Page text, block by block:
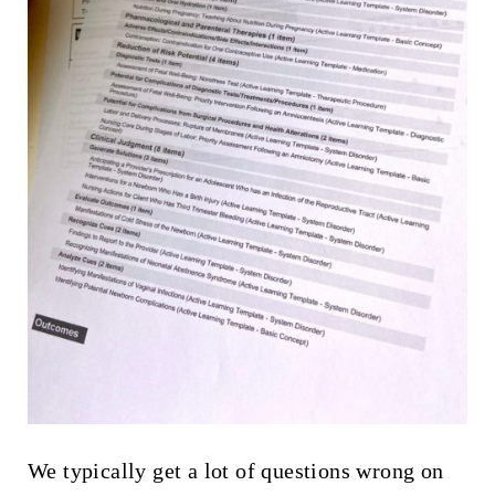
We typically get a lot of questions wrong on